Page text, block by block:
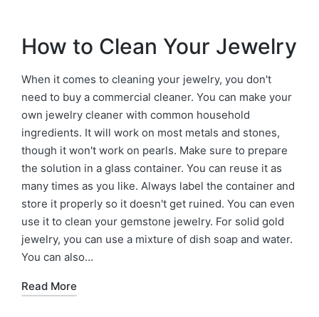
How to Clean Your Jewelry
When it comes to cleaning your jewelry, you don't
need to buy a commercial cleaner. You can make your
own jewelry cleaner with common household
ingredients. It will work on most metals and stones,
though it won't work on pearls. Make sure to prepare
the solution in a glass container. You can reuse it as
many times as you like. Always label the container and
store it properly so it doesn't get ruined. You can even
use it to clean your gemstone jewelry. For solid gold
jewelry, you can use a mixture of dish soap and water.
You can also…
Read More